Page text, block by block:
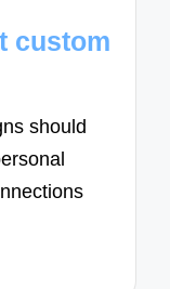
custom
should